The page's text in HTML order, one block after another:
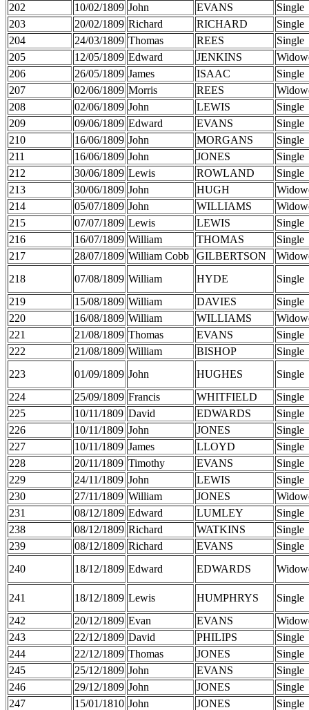
202
10/02/1809 John EVANS
Single
203
20/02/1809 Richard RICHARD
Single
204
24/03/1809 Thomas REES
Single
205
12/05/1809 Edward JENKINS
206
26/05/1809 James ISAAC
Single
207
02/06/1809 Morris REES
208
02/06/1809 John LEWIS
Single
209
09/06/1809 Edward EVANS
Single
210
16/06/1809 John MORGANS
Single
211
16/06/1809 John JONES
Single
212
30/06/1809 Lewis ROWLAND
Single
213
30/06/1809 John HUGH
214
05/07/1809 John WILLIAMS
215
07/07/1809 Lewis LEWIS
Single
216
16/07/1809 William THOMAS
Single
217
28/07/1809 William Cobb GILBERTSON
218
07/08/1809 William HYDE
Single
219
15/08/1809 William DAVIES
Single
220
16/08/1809 William WILLIAMS
221
21/08/1809 Thomas EVANS
Single
222
21/08/1809 William BISHOP
Single
223
01/09/1809 John HUGHES
Single
224
25/09/1809 Francis WHITFIELD
Single
225
10/11/1809 David EDWARDS
Single
226
10/11/1809 John JONES
Single
227
10/11/1809 James LLOYD
Single
228
20/11/1809 Timothy EVANS
Single
229
24/11/1809 John LEWIS
Single
230
27/11/1809 William JONES
231
08/12/1809 Edward LUMLEY
Single
238
08/12/1809 Richard WATKINS
Single
239
08/12/1809 Richard EVANS
Single
240
18/12/1809 Edward EDWARDS
241 18/12/1809 Lewis HUMPHRYS
Single
242
20/12/1809 Evan EVANS
243
22/12/1809 David PHILIPS
Single
244
22/12/1809 Thomas JONES
Single
245
25/12/1809 John EVANS
Single
246
29/12/1809 John JONES
Single
247
15/01/1810 John JONES
Single